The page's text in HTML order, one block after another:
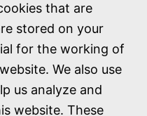
that are
stored on your
for the working of
We also use
us analyze and
website. These